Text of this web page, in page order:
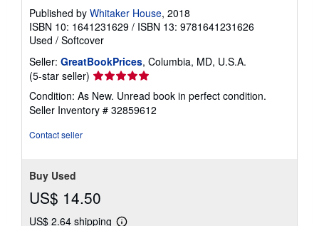
Published by Whitaker House, 2018
ISBN 10: 1641231629 / ISBN 13: 9781641231626
Used / Softcover
Seller: GreatBookPrices, Columbia, MD, U.S.A.
(5-star seller) Seller
rating
5
out
Condition: As New. Unread book in perfect condition.
Seller Inventory # 32859612
Contact seller
Buy Used
US$ 14.50
US$ 2.64 shipping